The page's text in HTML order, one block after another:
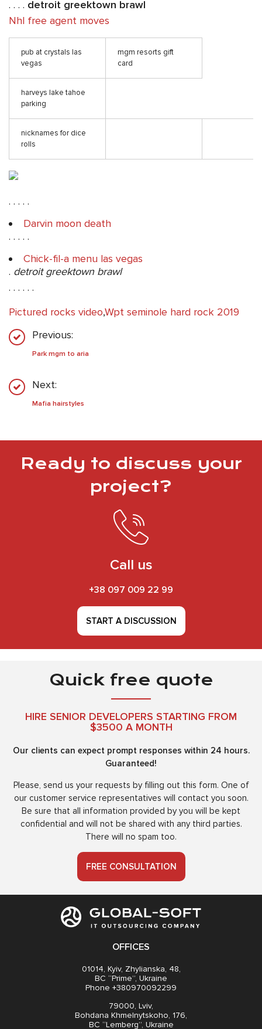
. . . . detroit greektown brawl
Nhl free agent moves
pub at crystals las
vegas
mgm resorts gift
card
harveys lake tahoe
parking
nicknames for dice
rolls
. . . . .
Darvin moon death
. . . . .
Chick-fil-a menu las vegas
. detroit greektown brawl
. . . . . .
Pictured rocks video,Wpt seminole hard rock 2019
Previous:
Park mgm to aria
Next:
Mafia hairstyles
Ready to discuss your
project?
Call us
+38 097 009 22 99
START A DISCUSSION
Quick free quote
HIRE SENIOR DEVELOPERS STARTING FROM
$3500 A MONTH
Our clients can expect prompt responses within 24 hours.
Guaranteed!
Please, send us your requests by filling out this form. One of
our customer service representatives will contact you soon.
Be sure that all information provided by you will be kept
confidential and will not be shared with any third parties.
There will no spam too.
FREE CONSULTATION
OFFICES
01014, Kyiv, Zhylianska, 48,
BC “Prime”, Ukraine
Phone +380970092299
79000, Lviv,
Bohdana Khmelnytskoho, 176,
BC “Lemberg”, Ukraine